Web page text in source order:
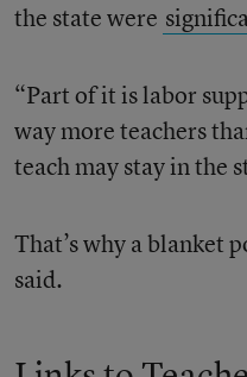
the state were
“Part of it is labor
way more teachers
teach may stay in the
That’s why a blanket
said.